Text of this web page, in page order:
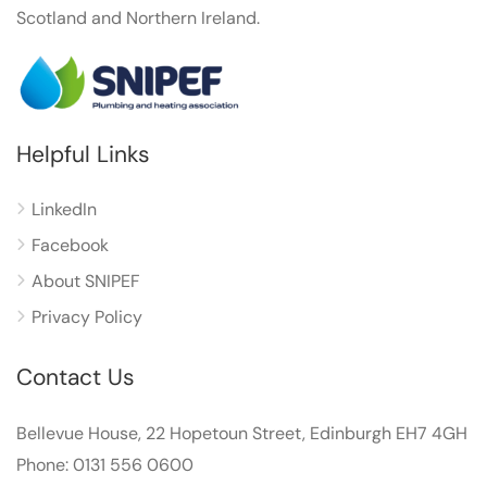
Scotland and Northern Ireland.
Helpful Links
LinkedIn
Facebook
About SNIPEF
Privacy Policy
Contact Us
Bellevue House, 22 Hopetoun Street, Edinburgh EH7 4GH
Phone: 0131 556 0600